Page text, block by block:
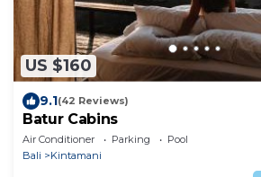
US $160
9.1(42 Reviews)
Batur Cabins
Air Conditioner Parking
Pool
Bali
Kintamani